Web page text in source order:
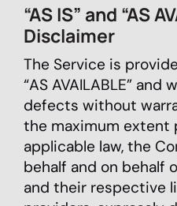
“AS IS” and “AS
Disclaimer
The Service is
“AS AVAILABLE” and
defects without
the maximum
applicable law, the
behalf and on behalf
and their respective